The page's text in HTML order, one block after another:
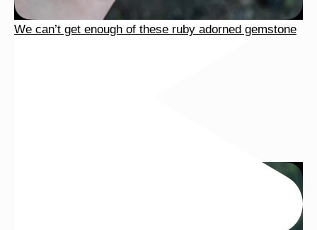
We can’t get enough of these ruby adorned gemstone